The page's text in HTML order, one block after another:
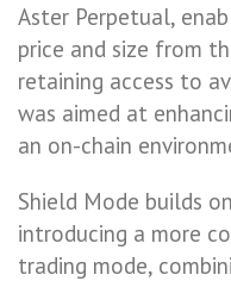
Aster Perpetual,
price and size from
retaining access to
was aimed at
an on-chain
Shield Mode builds
introducing a more
trading mode,